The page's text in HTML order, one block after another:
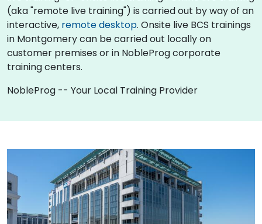
(aka "remote live training") is carried out by way of an
interactive, remote desktop. Onsite live BCS trainings
in Montgomery can be carried out locally on
customer premises or in NobleProg corporate
training centers.
NobleProg -- Your Local Training Provider